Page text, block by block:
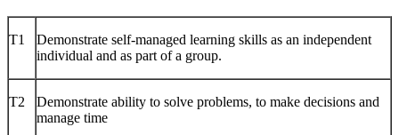
T1
Demonstrate self-managed learning skills as an independent
individual and as part of a group.
T2
Demonstrate ability to solve problems, to make decisions and
manage time